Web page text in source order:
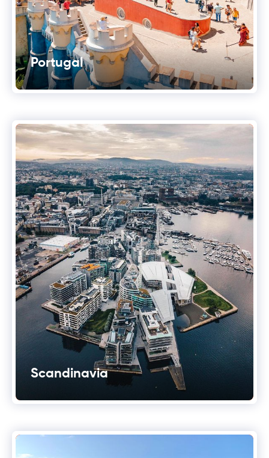
Portugal
Scandinavia